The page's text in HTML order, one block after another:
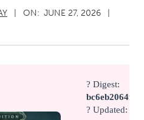
ON: JUNE 27, 2026
? Digest:
? Updated: